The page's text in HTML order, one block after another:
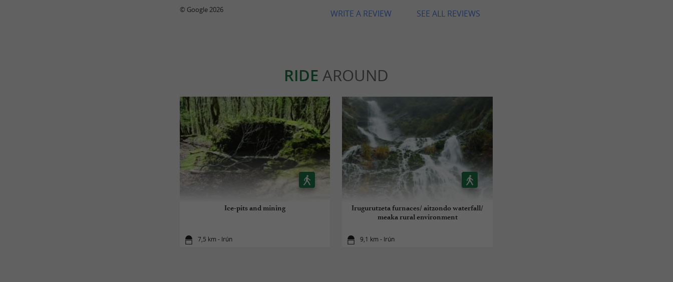
SEE ALL REVIEWS
WRITE A REVIEW
© Google 2026
RIDE AROUND
Ice-pits and mining
7,5 km - Irún
Irugurutzeta furnaces/ aitzondo waterfall/
meaka rural environment
9,1 km - Irún